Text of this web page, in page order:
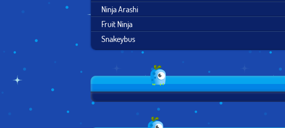
Ninja Arashi
Fruit Ninja
Snakeybus